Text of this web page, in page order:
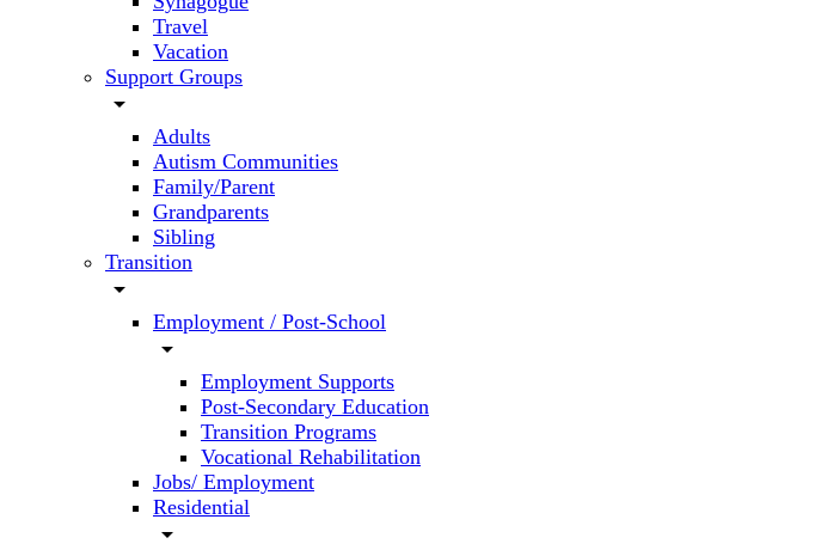
Travel
Vacation
Support Groups
arrow_drop_down
Adults
Autism Communities
Family/Parent
Grandparents
Sibling
Transition
arrow_drop_down
Employment / Post-School
arrow_drop_down
Employment Supports
Post-Secondary Education
Transition Programs
Vocational Rehabilitation
Jobs/ Employment
Residential
arrow_drop_down